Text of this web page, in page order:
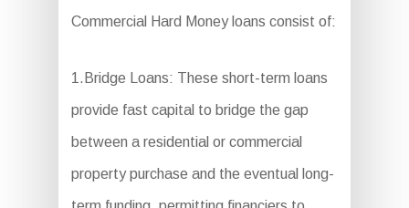
Commercial Hard Money loans consist of:
1.Bridge Loans: These short-term loans
provide fast capital to bridge the gap
between a residential or commercial
property purchase and the eventual long-